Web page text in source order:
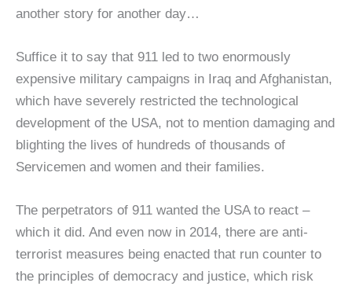
another story for another day…
Suffice it to say that 911 led to two enormously
expensive military campaigns in Iraq and Afghanistan,
which have severely restricted the technological
development of the USA, not to mention damaging and
blighting the lives of hundreds of thousands of
Servicemen and women and their families.
The perpetrators of 911 wanted the USA to react –
which it did. And even now in 2014, there are anti-
terrorist measures being enacted that run counter to
the principles of democracy and justice, which risk